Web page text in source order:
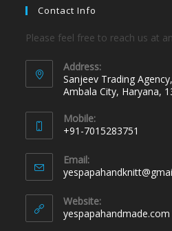
Contact Info
Please feel free to reach us at
Address:
Sanjeev Trading
Ambala City, Haryana,
Mobile:
+91-7015283751
Email:
Website:
yespapahandmade.com